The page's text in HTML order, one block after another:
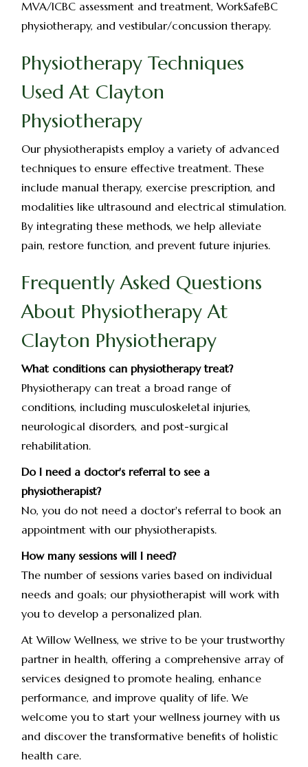
MVA/ICBC assessment and treatment, WorkSafeBC
physiotherapy, and vestibular/concussion therapy.
Physiotherapy Techniques
Used At Clayton
Physiotherapy
Our physiotherapists employ a variety of advanced
techniques to ensure effective treatment. These
include manual therapy, exercise prescription, and
modalities like ultrasound and electrical stimulation.
By integrating these methods, we help alleviate
pain, restore function, and prevent future injuries.
Frequently Asked Questions
About Physiotherapy At
Clayton Physiotherapy
What conditions can physiotherapy treat?
Physiotherapy can treat a broad range of
conditions, including musculoskeletal injuries,
neurological disorders, and post-surgical
rehabilitation.
Do I need a doctor's referral to see a
physiotherapist?
No, you do not need a doctor's referral to book an
appointment with our physiotherapists.
How many sessions will I need?
The number of sessions varies based on individual
needs and goals; our physiotherapist will work with
you to develop a personalized plan.
At Willow Wellness, we strive to be your trustworthy
partner in health, offering a comprehensive array of
services designed to promote healing, enhance
performance, and improve quality of life. We
welcome you to start your wellness journey with us
and discover the transformative benefits of holistic
health care.